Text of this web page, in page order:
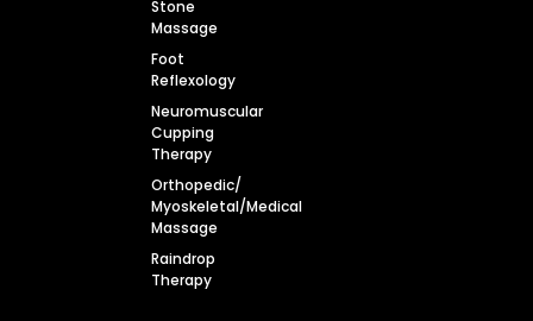
Stone
Massage
Foot
Reflexology
Neuromuscular
Cupping
Therapy
Orthopedic/
Myoskeletal/Medical
Massage
Raindrop
Therapy